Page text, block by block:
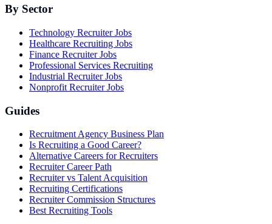
By Sector
Technology Recruiter Jobs
Healthcare Recruiting Jobs
Finance Recruiter Jobs
Professional Services Recruiting
Industrial Recruiter Jobs
Nonprofit Recruiter Jobs
Guides
Recruitment Agency Business Plan
Is Recruiting a Good Career?
Alternative Careers for Recruiters
Recruiter Career Path
Recruiter vs Talent Acquisition
Recruiting Certifications
Recruiter Commission Structures
Best Recruiting Tools